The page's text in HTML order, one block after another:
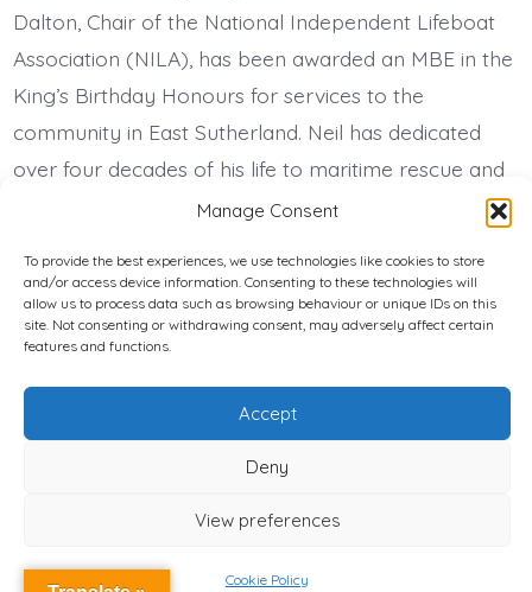
Manage Consent
To provide the best experiences, we use technologies like cookies to store
and/or access device information. Consenting to these technologies will
allow us to process data such as browsing behaviour or unique IDs on this
site. Not consenting or withdrawing consent, may adversely affect certain
features and functions.
Accept
Deny
View preferences
Cookie Policy
Dalton, Chair of the National Independent Lifeboat
Association (NILA), has been awarded an MBE in the
King’s Birthday Honours for services to the
community in East Sutherland. Neil has dedicated
over four decades of his life to maritime rescue and
community safety. He was a founding member […]
Privacy Policy
National Independent LIfeboat Association Registered
Charity Number: 1197997